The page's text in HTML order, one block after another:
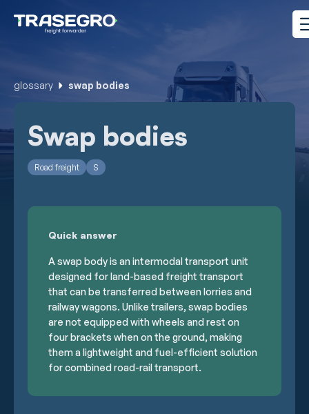
glossary swap bodies
Swap bodies
Road freight S
Quick answer
A swap body is an intermodal transport unit
designed for land-based freight transport
that can be transferred between lorries and
railway wagons. Unlike trailers, swap bodies
are not equipped with wheels and rest on
four brackets when on the ground, making
them a lightweight and fuel-efficient solution
for combined road-rail transport.